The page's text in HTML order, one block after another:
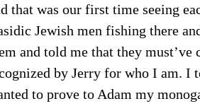
that was our first time seeing
Jewish men fishing there
and told me that they
by Jerry for who I am. I
to prove to Adam my